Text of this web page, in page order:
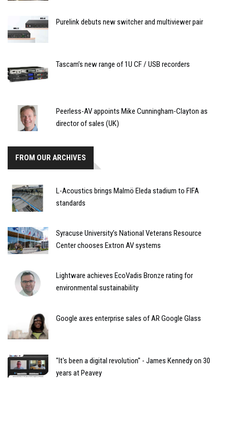
Purelink debuts new switcher and multiviewer pair
Tascam’s new range of 1U CF / USB recorders
Peerless-AV appoints Mike Cunningham-Clayton as
director of sales (UK)
FROM OUR ARCHIVES
L-Acoustics brings Malmö Eleda stadium to FIFA
standards
Syracuse University’s National Veterans Resource
Center chooses Extron AV systems
Lightware achieves EcoVadis Bronze rating for
environmental sustainability
Google axes enterprise sales of AR Google Glass
"It's been a digital revolution" - James Kennedy on 30
years at Peavey